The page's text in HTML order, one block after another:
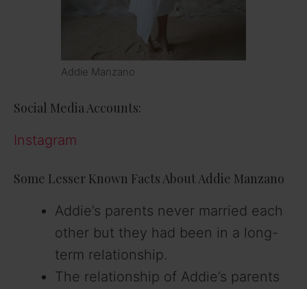
Addie Manzano
Social Media Accounts:
Instagram
Some Lesser Known Facts About Addie Manzano
Addie’s parents never married each
other but they had been in a long-
term relationship.
The relationship of Addie’s parents